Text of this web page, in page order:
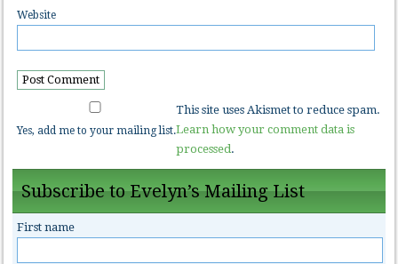
Website
Yes, add me to your mailing list.
This site uses Akismet to reduce spam.
Learn how your comment data is
processed .
Subscribe to Evelyn’s Mailing List
First name